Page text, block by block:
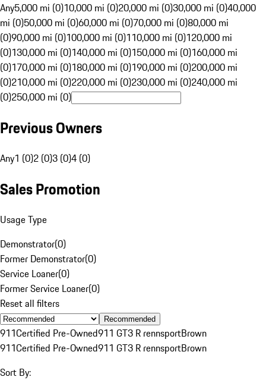
Any5,000 mi (0)10,000 mi (0)20,000 mi (0)30,000 mi (0)40,000
mi (0)50,000 mi (0)60,000 mi (0)70,000 mi (0)80,000 mi
(0)90,000 mi (0)100,000 mi (0)110,000 mi (0)120,000 mi
(0)130,000 mi (0)140,000 mi (0)150,000 mi (0)160,000 mi
(0)170,000 mi (0)180,000 mi (0)190,000 mi (0)200,000 mi
(0)210,000 mi (0)220,000 mi (0)230,000 mi (0)240,000 mi
(0)250,000 mi (0)
Previous Owners
Any1 (0)2 (0)3 (0)4 (0)
Sales Promotion
Usage Type
Demonstrator(0)
Former Demonstrator(0)
Service Loaner(0)
Former Service Loaner(0)
Reset all filters
Recommended
911Certified Pre-Owned911 GT3 R rennsportBrown
911Certified Pre-Owned911 GT3 R rennsportBrown
Sort By: